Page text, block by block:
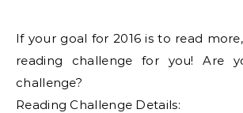
If your goal for 2016 is to read
reading challenge for you! Are
challenge?
Reading Challenge Details: